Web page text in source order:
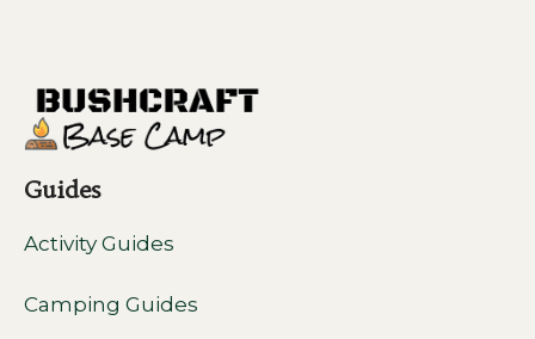
Guides
Activity Guides
Camping Guides